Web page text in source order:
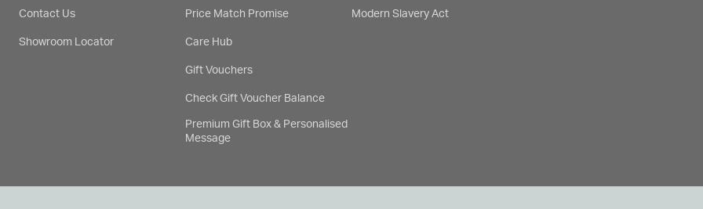
Contact Us
Showroom Locator
Price Match Promise
Care Hub
Gift Vouchers
Check Gift Voucher Balance
Premium Gift Box & Personalised
Message
Modern Slavery Act